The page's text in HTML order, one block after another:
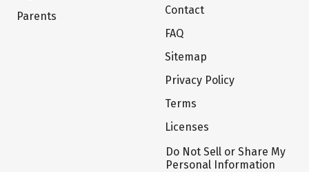
Parents
Contact
FAQ
Sitemap
Privacy Policy
Terms
Licenses
Do Not Sell or Share My
Personal Information